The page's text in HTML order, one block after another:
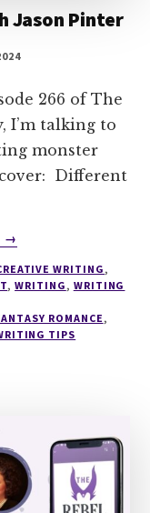
Jason Pinter
266 of The
I’m talking to
monster
Different
ABOUT
MONSTER
ROMANCE
WITH
JASON
→
WRITING,
,WRITING, WRITING
ROMANCE,
TIPS